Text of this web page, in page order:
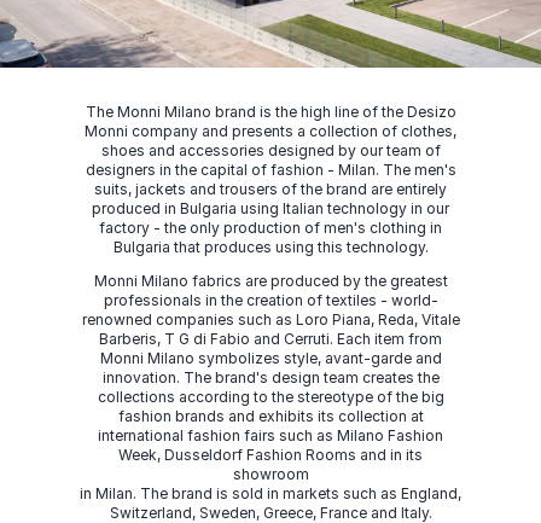
The Monni Milano brand is the high line of the Desizo
Monni company and presents a collection of clothes,
shoes and accessories designed by our team of
designers in the capital of fashion - Milan. The men's
suits, jackets and trousers of the brand are entirely
produced in Bulgaria using Italian technology in our
factory - the only production of men's clothing in
Bulgaria that produces using this technology.
Monni Milano fabrics are produced by the greatest
professionals in the creation of textiles - world-
renowned companies such as Loro Piana, Reda, Vitale
Barberis, T G di Fabio and Cerruti. Each item from
Monni Milano symbolizes style, avant-garde and
innovation. The brand's design team creates the
collections according to the stereotype of the big
fashion brands and exhibits its collection at
international fashion fairs such as Milano Fashion
Week, Dusseldorf Fashion Rooms and in its
showroom
in Milan. The brand is sold in markets such as England,
Switzerland, Sweden, Greece, France and Italy.